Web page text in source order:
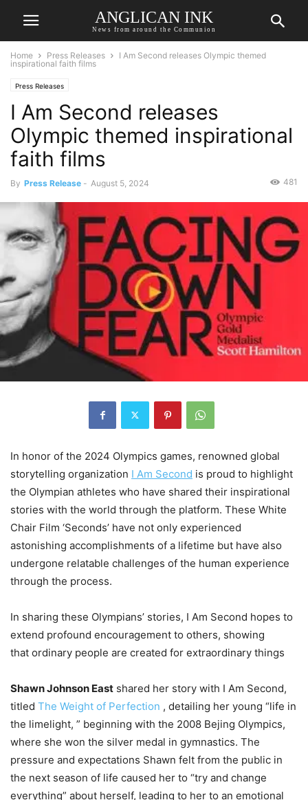
ANGLICAN INK
News from around the Communion
Home Press Releases
I Am Second releases Olympic themed
inspirational faith films
Press Releases
I Am Second releases
Olympic themed inspirational
faith films
By Press Release - August 5, 2024 481
In honor of the 2024 Olympics games, renowned global
storytelling organization I Am Second is proud to highlight
the Olympian athletes who have shared their inspirational
stories with the world through the platform. These White
Chair Film ‘Seconds’ have not only experienced
astonishing accomplishments of a lifetime but have also
undergone relatable challenges of the human experience
through the process.
In sharing these Olympians’ stories, I Am Second hopes to
extend profound encouragement to others, showing
that ordinary people are created for extraordinary things
Shawn Johnson East shared her story with I Am Second,
titled The Weight of Perfection , detailing her young “life in
the limelight, ” beginning with the 2008 Bejing Olympics,
where she won the silver medal in gymnastics. The
pressure and expectations Shawn felt from the public in
the next season of life caused her to “try and change
everything” about herself, leading to her to an emotional